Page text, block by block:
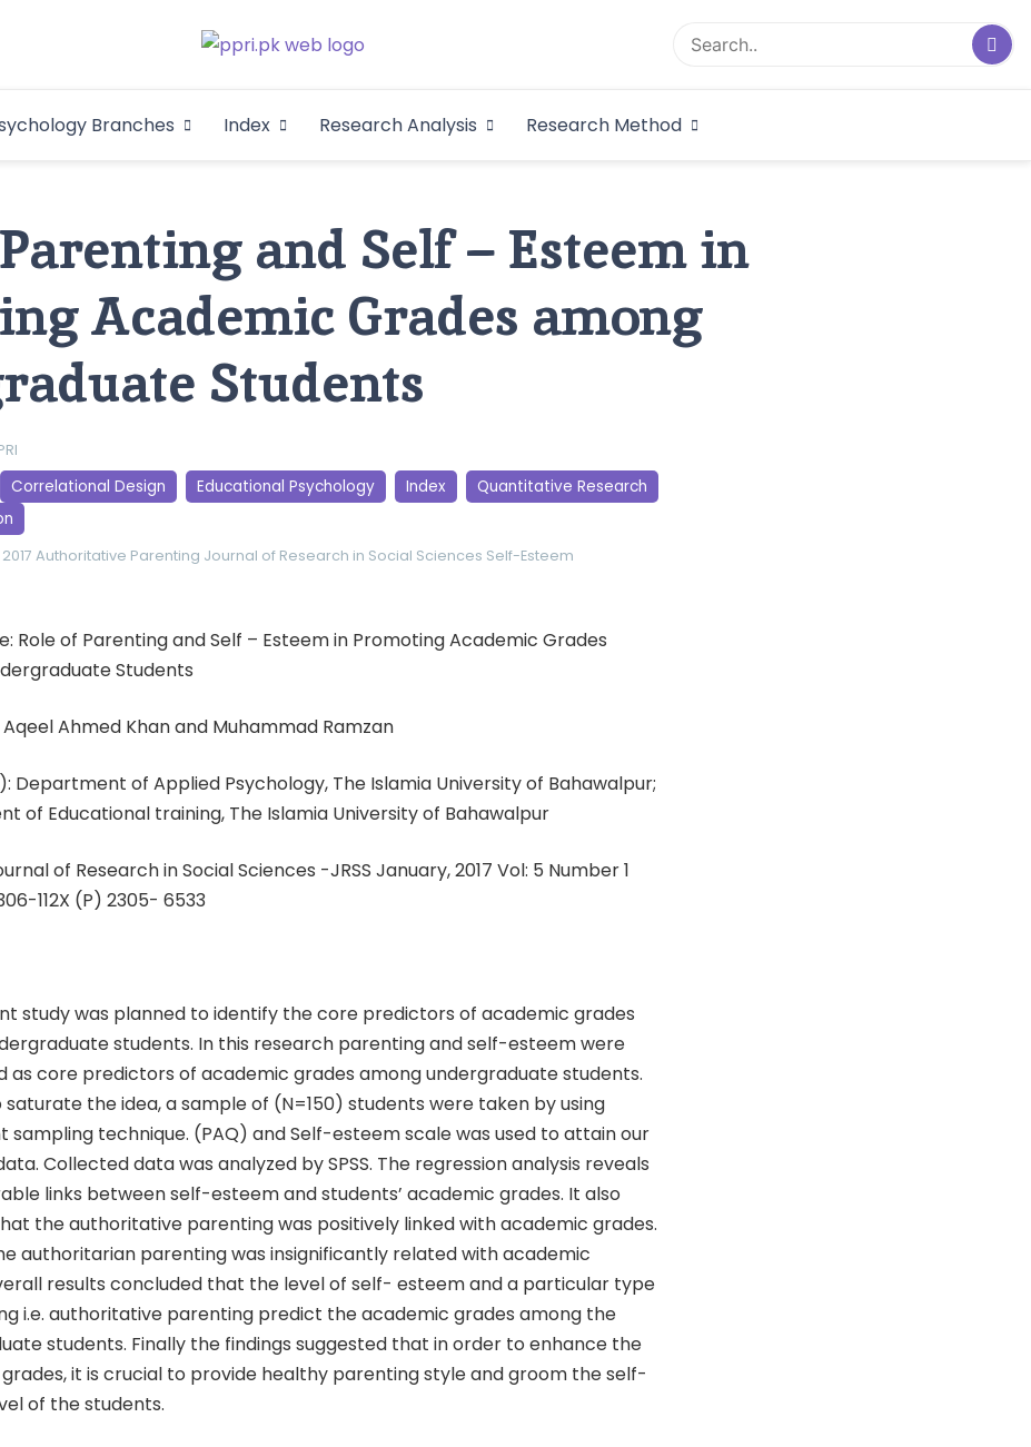
Pakistan Psychological Research
Branches Index Research Analysis Research Method
and Self – Esteem in
Academic Grades among
Students
Correlational Design Educational Psychology Index
Quantitative Research
Authoritative Parenting Journal of Research in Social Sciences Self-Esteem
Role of Parenting and Self – Esteem in Promoting Academic Grades
Students
Ahmed Khan and Muhammad Ramzan
Department of Applied Psychology, The Islamia University of Bahawalpur;
of Educational training, The Islamia University of Bahawalpur
of Research in Social Sciences -JRSS January, 2017 Vol: 5 Number 1
112X (P) 2305- 6533
study was planned to identify the core predictors of academic grades
students. In this research parenting and self-esteem were
as core predictors of academic grades among undergraduate students.
saturate the idea, a sample of (N=150) students were taken by using
sampling technique. (PAQ) and Self-esteem scale was used to attain our
Collected data was analyzed by SPSS. The regression analysis reveals
links between self-esteem and students’ academic grades. It also
the authoritative parenting was positively linked with academic grades.
authoritarian parenting was insignificantly related with academic
results concluded that the level of self- esteem and a particular type
i.e. authoritative parenting predict the academic grades among the
students. Finally the findings suggested that in order to enhance the
it is crucial to provide healthy parenting style and groom the self-
of the students.